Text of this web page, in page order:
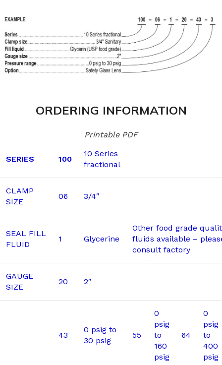
ORDERING INFORMATION
Printable PDF
SERIES 100
10 Series
fractional
CLAMP
SIZE
06 3/4″
SEAL FILL
FLUID
1 Glycerine
Other food grade
fluids available –
consult factory
GAUGE
SIZE
20 2″
43
0 psig to
30 psig
55
0
psig
to
160
psig
64
0
psig
to
400
psig